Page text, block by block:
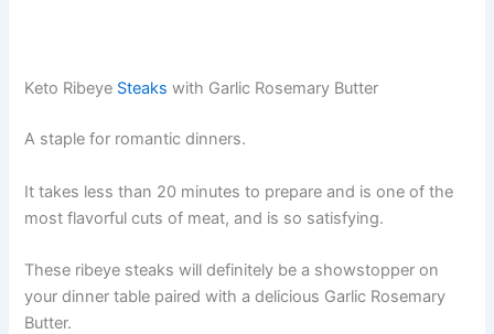
Keto Ribeye Steaks with Garlic Rosemary Butter
A staple for romantic dinners.
It takes less than 20 minutes to prepare and is one of the
most flavorful cuts of meat, and is so satisfying.
These ribeye steaks will definitely be a showstopper on
your dinner table paired with a delicious Garlic Rosemary
Butter.